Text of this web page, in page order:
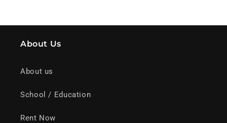
About Us
About us
School / Education
Rent Now